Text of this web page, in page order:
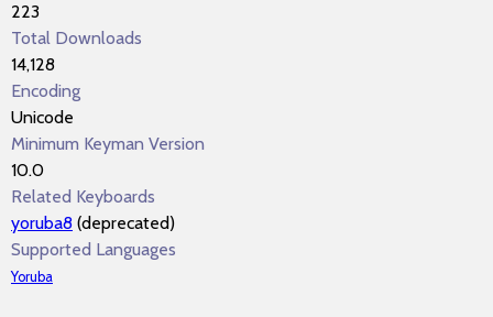
223
Total Downloads
14,128
Encoding
Unicode
Minimum Keyman Version
10.0
Related Keyboards
yoruba8 (deprecated)
Supported Languages
Yoruba